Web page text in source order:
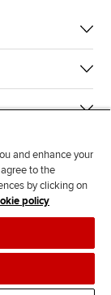
& cookies
us
and enhance your
to the
by clicking on
policy